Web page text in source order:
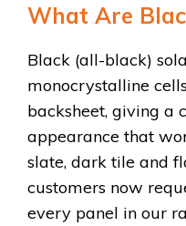
What Are
Black (all-black)
monocrystalline
backsheet, giving a
appearance that
slate, dark tile and
customers now
every panel in our